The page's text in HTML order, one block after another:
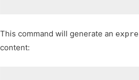
This command will generate an
content: